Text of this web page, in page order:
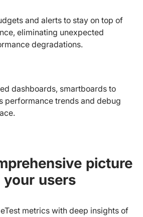
and alerts to stay on top of
eliminating unexpected
degradations.
dashboards, smartboards to
performance trends and debug
picture
your users
metrics with deep insights of